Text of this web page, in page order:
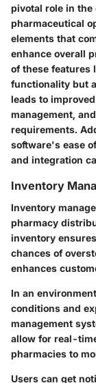
pivotal role in the
pharmaceutical
elements that
enhance overall
of these features
functionality but
leads to
management,
requirements.
software's ease
and integration
Inventory
Inventory
pharmacy
inventory
chances of
enhances
In an
conditions and
management
allow for real-
pharmacies to
Users can get